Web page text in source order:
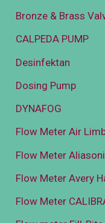
Bronze & Brass
CALPEDA PUMP
Desinfektan
Dosing Pump
DYNAFOG
Flow Meter Air
Flow Meter
Flow Meter Avery
Flow Meter